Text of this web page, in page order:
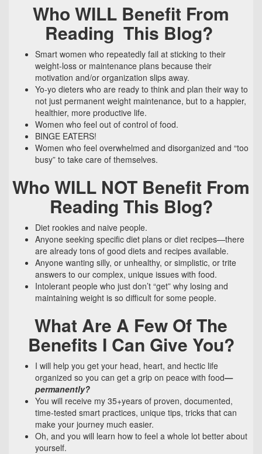
Who WILL Benefit From
Reading This Blog?
Smart women who repeatedly fail at sticking to their
weight-loss or maintenance plans because their
motivation and/or organization slips away.
Yo-yo dieters who are ready to think and plan their way to
not just permanent weight maintenance, but to a happier,
healthier, more productive life.
Women who feel out of control of food.
BINGE EATERS!
Women who feel overwhelmed and disorganized and “too
busy” to take care of themselves.
Who WILL NOT Benefit From
Reading This Blog?
Diet rookies and naive people.
Anyone seeking specific diet plans or diet recipes—there
are already tons of good diets and recipes available.
Anyone wanting silly, or unhealthy, or simplistic, or trite
answers to our complex, unique issues with food.
Intolerant people who just don’t “get” why losing and
maintaining weight is so difficult for some people.
What Are A Few Of The
Benefits I Can Give You?
I will help you get your head, heart, and hectic life
organized so you can get a grip on peace with food—
permanently?
You will receive my 35+years of proven, documented,
time-tested smart practices, unique tips, tricks that can
make your journey much easier.
Oh, and you will learn how to feel a whole lot better about
yourself.